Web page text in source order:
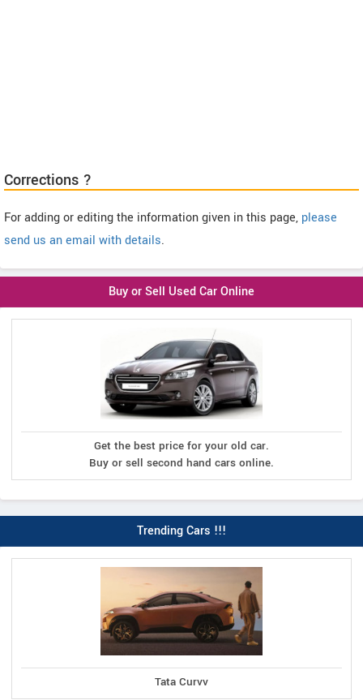
Corrections ?
For adding or editing the information given in this page, please
send us an email with details.
Buy or Sell Used Car Online
Get the best price for your old car.
Buy or sell second hand cars online.
Trending Cars !!!
Tata Curvv